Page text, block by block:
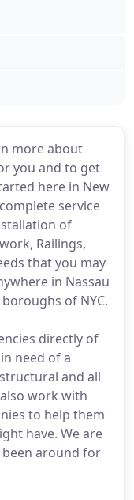
more about
you and to get
here in New
service
of
Railings,
that you may
in Nassau
of NYC.
directly of
need of a
and all
work with
to help them
have. We are
around for